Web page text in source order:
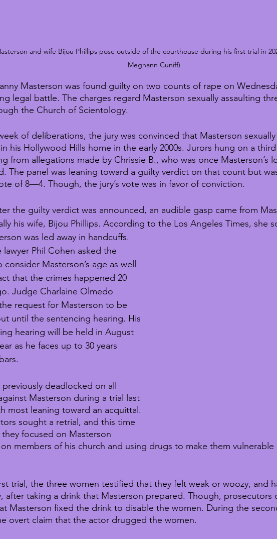
and wife Bijou Phillips pose outside of the courthouse during his first trial in
Meghann Cuniff)
Masterson was found guilty on two counts of rape on
legal battle. The charges regard Masterson sexually assaulting
the Church of Scientology.
of deliberations, the jury was convinced that Masterson
his Hollywood Hills home in the early 2000s. Jurors hung on a
from allegations made by Chrissie B., who was once Masterson’s
The panel was leaning toward a guilty verdict on that count but
of 8—4. Though, the jury’s vote was in favor of conviction.
the guilty verdict was announced, an audible gasp came from
his wife, Bijou Phillips. According to the Los Angeles Times, she
was led away in handcuffs.
lawyer Phil Cohen asked the
Masterson’s age as well
that the crimes happened 20
Judge Charlaine Olmedo
request for Masterson to be
until the sentencing hearing. His
hearing will be held in August
as he faces up to 30 years
previously deadlocked on all
Masterson during a trial last
most leaning toward an acquittal.
sought a retrial, and this time
focused on Masterson
members of his church and using drugs to make them vulnerable
trial, the three women testified that they felt weak or woozy, and
after taking a drink that Masterson prepared. Though, prosecutors
Masterson fixed the drink to disable the women. During the
overt claim that the actor drugged the women.